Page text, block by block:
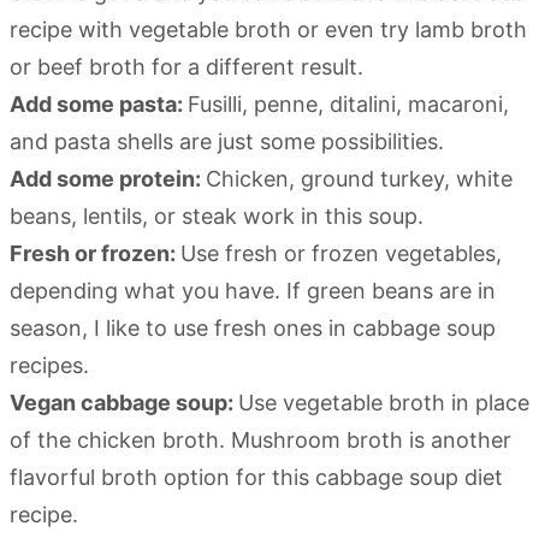
recipe with vegetable broth or even try lamb broth
or beef broth for a different result.
Add some pasta: Fusilli, penne, ditalini, macaroni,
and pasta shells are just some possibilities.
Add some protein: Chicken, ground turkey, white
beans, lentils, or steak work in this soup.
Fresh or frozen: Use fresh or frozen vegetables,
depending what you have. If green beans are in
season, I like to use fresh ones in cabbage soup
recipes.
Vegan cabbage soup: Use vegetable broth in place
of the chicken broth. Mushroom broth is another
flavorful broth option for this cabbage soup diet
recipe.